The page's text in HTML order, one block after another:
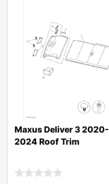
Maxus Deliver 3 2020-
2024 Roof Trim